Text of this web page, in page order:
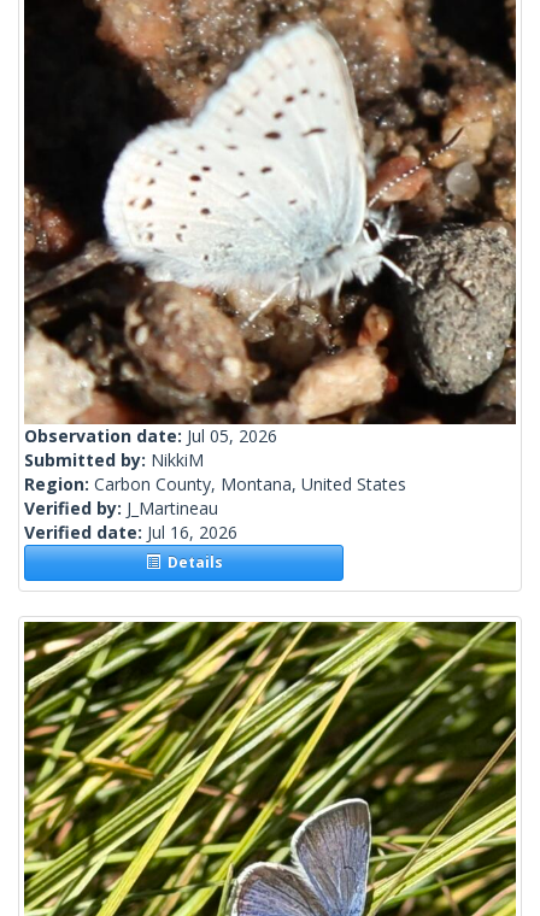
Observation date: Jul 05, 2026
Submitted by: NikkiM
Region: Carbon County, Montana, United States
Verified by: J_Martineau
Verified date: Jul 16, 2026
Details